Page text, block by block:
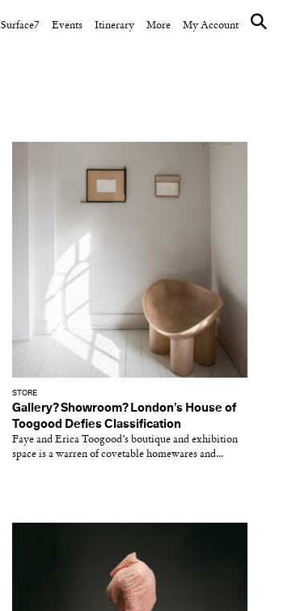
Surface7 Events Itinerary More My Account
STORE
Gallery? Showroom? London’s House of
Toogood Defies Classification
Faye and Erica Toogood’s boutique and exhibition
space is a warren of covetable homewares and...